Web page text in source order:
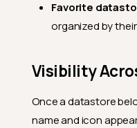
Favorite
organized by
Visibility
Once a datastore
name and icon